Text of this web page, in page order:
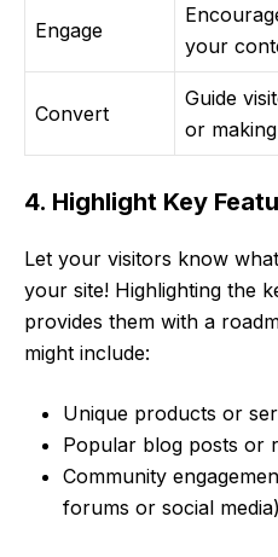
Engage
your
Convert
Guide
or
4. Highlight Key
Let your visitors know
your site! Highlighting the
provides them with a
might include:
Unique products or
Popular blog posts or
Community
forums or social